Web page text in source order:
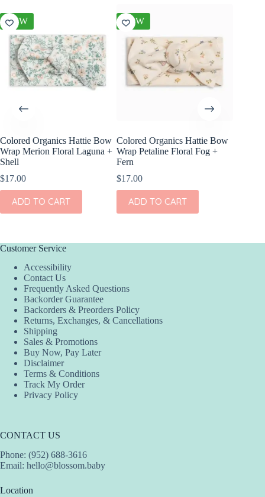
NEW
Colored Organics Hattie Bow
Wrap Merion Floral Laguna +
Shell
$17.00
ADD TO CART
NEW
Colored Organics Hattie Bow
Wrap Petaline Floral Fog +
Fern
$17.00
ADD TO CART
Customer Service
Accessibility
Contact Us
Frequently Asked Questions
Backorder Guarantee
Backorders & Preorders Policy
Returns, Exchanges, & Cancellations
Shipping
Sales & Promotions
Buy Now, Pay Later
Disclaimer
Terms & Conditions
Track My Order
Privacy Policy
CONTACT US
Phone: (952) 688-3616
Email: hello@blossom.baby
Location